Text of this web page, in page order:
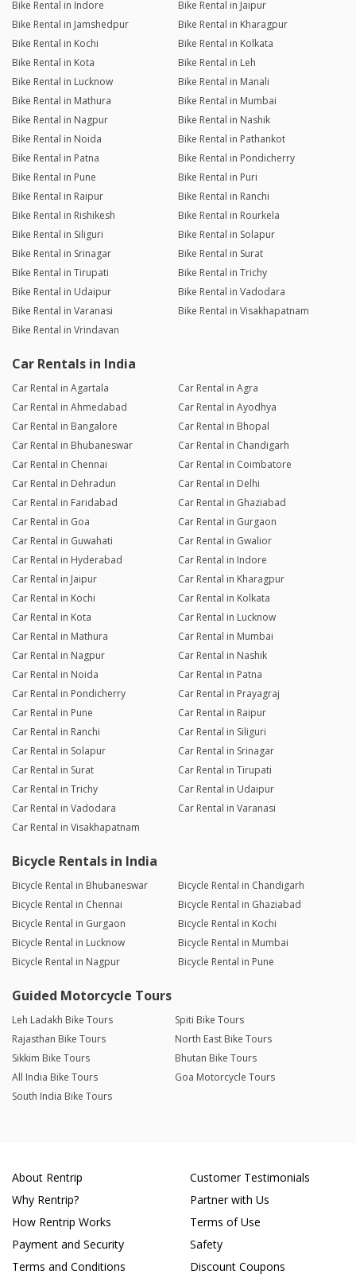
Bike Rental in Indore
Bike Rental in Jaipur
Bike Rental in Jamshedpur
Bike Rental in Kharagpur
Bike Rental in Kochi
Bike Rental in Kolkata
Bike Rental in Kota
Bike Rental in Leh
Bike Rental in Lucknow
Bike Rental in Manali
Bike Rental in Mathura
Bike Rental in Mumbai
Bike Rental in Nagpur
Bike Rental in Nashik
Bike Rental in Noida
Bike Rental in Pathankot
Bike Rental in Patna
Bike Rental in Pondicherry
Bike Rental in Pune
Bike Rental in Puri
Bike Rental in Raipur
Bike Rental in Ranchi
Bike Rental in Rishikesh
Bike Rental in Rourkela
Bike Rental in Siliguri
Bike Rental in Solapur
Bike Rental in Srinagar
Bike Rental in Surat
Bike Rental in Tirupati
Bike Rental in Trichy
Bike Rental in Udaipur
Bike Rental in Vadodara
Bike Rental in Varanasi
Bike Rental in Visakhapatnam
Bike Rental in Vrindavan
Car Rentals in India
Car Rental in Agartala
Car Rental in Agra
Car Rental in Ahmedabad
Car Rental in Ayodhya
Car Rental in Bangalore
Car Rental in Bhopal
Car Rental in Bhubaneswar
Car Rental in Chandigarh
Car Rental in Chennai
Car Rental in Coimbatore
Car Rental in Dehradun
Car Rental in Delhi
Car Rental in Faridabad
Car Rental in Ghaziabad
Car Rental in Goa
Car Rental in Gurgaon
Car Rental in Guwahati
Car Rental in Gwalior
Car Rental in Hyderabad
Car Rental in Indore
Car Rental in Jaipur
Car Rental in Kharagpur
Car Rental in Kochi
Car Rental in Kolkata
Car Rental in Kota
Car Rental in Lucknow
Car Rental in Mathura
Car Rental in Mumbai
Car Rental in Nagpur
Car Rental in Nashik
Car Rental in Noida
Car Rental in Patna
Car Rental in Pondicherry
Car Rental in Prayagraj
Car Rental in Pune
Car Rental in Raipur
Car Rental in Ranchi
Car Rental in Siliguri
Car Rental in Solapur
Car Rental in Srinagar
Car Rental in Surat
Car Rental in Tirupati
Car Rental in Trichy
Car Rental in Udaipur
Car Rental in Vadodara
Car Rental in Varanasi
Car Rental in Visakhapatnam
Bicycle Rentals in India
Bicycle Rental in Bhubaneswar
Bicycle Rental in Chandigarh
Bicycle Rental in Chennai
Bicycle Rental in Ghaziabad
Bicycle Rental in Gurgaon
Bicycle Rental in Kochi
Bicycle Rental in Lucknow
Bicycle Rental in Mumbai
Bicycle Rental in Nagpur
Bicycle Rental in Pune
Guided Motorcycle Tours
Leh Ladakh Bike Tours
Spiti Bike Tours
Rajasthan Bike Tours
North East Bike Tours
Sikkim Bike Tours
Bhutan Bike Tours
All India Bike Tours
Goa Motorcycle Tours
South India Bike Tours
About Rentrip
Why Rentrip?
How Rentrip Works
Payment and Security
Terms and Conditions
Customer Testimonials
Partner with Us
Terms of Use
Safety
Discount Coupons